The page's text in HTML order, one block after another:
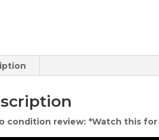
condition review: *Watch this